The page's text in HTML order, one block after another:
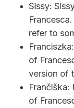
Sissy:
refer to
of
version of
Frančiška:
of